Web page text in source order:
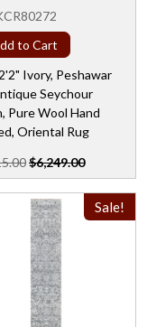
to Cart
Ivory, Peshawar
Seychour
Pure Wool Hand
Oriental Rug
$6,249.00
Sale!